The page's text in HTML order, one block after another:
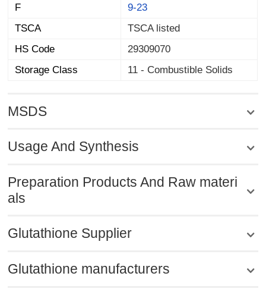
F
9-23
TSCA
TSCA listed
HS Code
29309070
Storage Class
11 - Combustible Solids
MSDS
Usage And Synthesis
Preparation Products And Raw materi
als
Glutathione Supplier
Glutathione manufacturers